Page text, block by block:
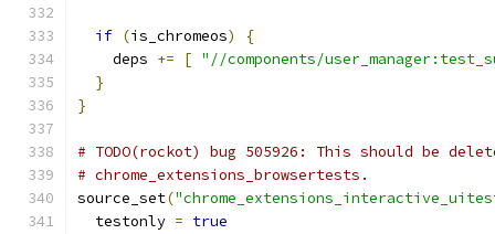
if (is_chromeos)
{
    deps
+= [ "//components/
}
}
# TODO(rockot) bug 505926: This should be
# chrome_extensions_browsertests.
source_set(
  testonly
= true